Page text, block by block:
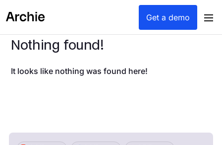
Get a demo
Nothing found!
It looks like nothing was found here!